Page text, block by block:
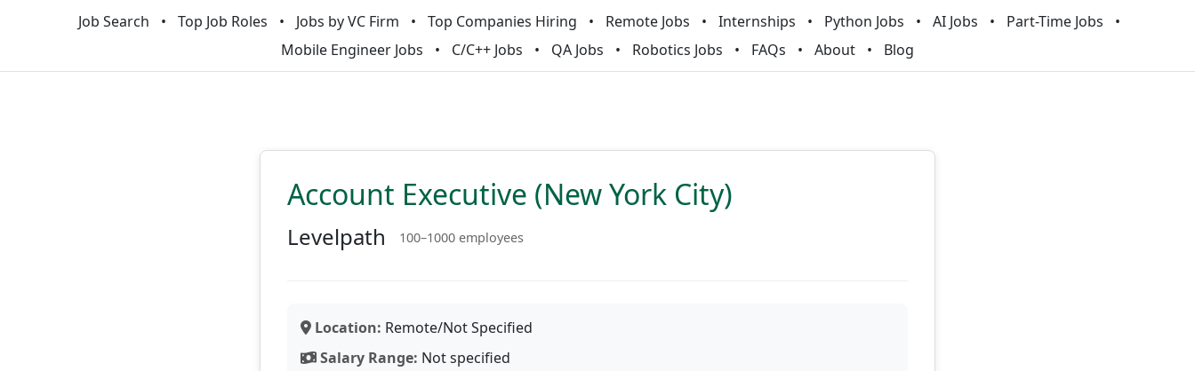
Job Search Top Job Roles Jobs by VC Firm Top Companies Hiring Remote Jobs Internships Python Jobs AI Jobs
Part-Time Jobs
Mobile Engineer Jobs
C/C++ Jobs QA Jobs Robotics Jobs FAQs About Blog
Account Executive (New York City)
Levelpath 100–1000 employees
Location: Remote/Not Specified
Salary Range: Not specified